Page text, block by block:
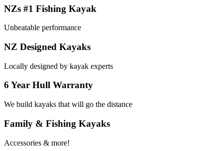
NZs #1 Fishing Kayak
Unbeatable performance
NZ Designed Kayaks
Locally designed by kayak experts
6 Year Hull Warranty
We build kayaks that will go the distance
Family & Fishing Kayaks
Accessories & more!